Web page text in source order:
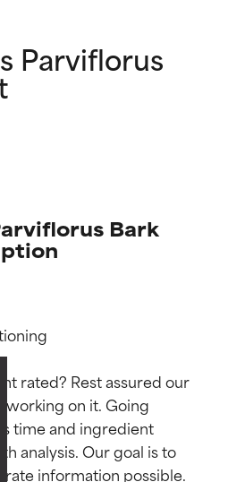
Parviflorus
Bark
rated? Rest assured our
working on it. Going
time and ingredient
analysis. Our goal is to
information possible.
ratings
by
studies.
active ingredient
types or concerns.
ratings
by
studies.
active ingredient
types or concerns.